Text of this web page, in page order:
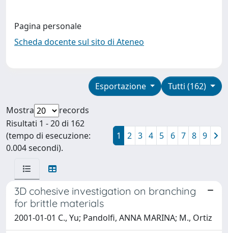
Pagina personale
Scheda docente sul sito di Ateneo
Tutti (162)
Esportazione
Mostra
records
Risultati 1 - 20 di 162
(tempo di esecuzione:
0.004 secondi).
1 2 3 4 5 6 7 8 9
3D cohesive investigation on branching
for brittle materials
2001-01-01 C., Yu; Pandolfi, ANNA MARINA; M., Ortiz